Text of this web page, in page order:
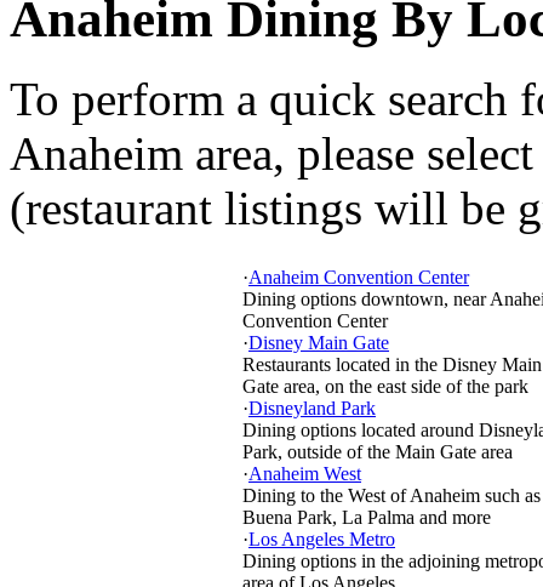
Anaheim Dining By
To perform a quick search
Anaheim area, please
(restaurant listings will be
·Anaheim Convention Center
Dining options downtown, near
Convention Center
·Disney Main Gate
Restaurants located in the Disney Main
Gate area, on the east side of the park
·Disneyland Park
Dining options located around
Park, outside of the Main Gate area
·Anaheim West
Dining to the West of Anaheim such as
Buena Park, La Palma and more
·Los Angeles Metro
Dining options in the adjoining